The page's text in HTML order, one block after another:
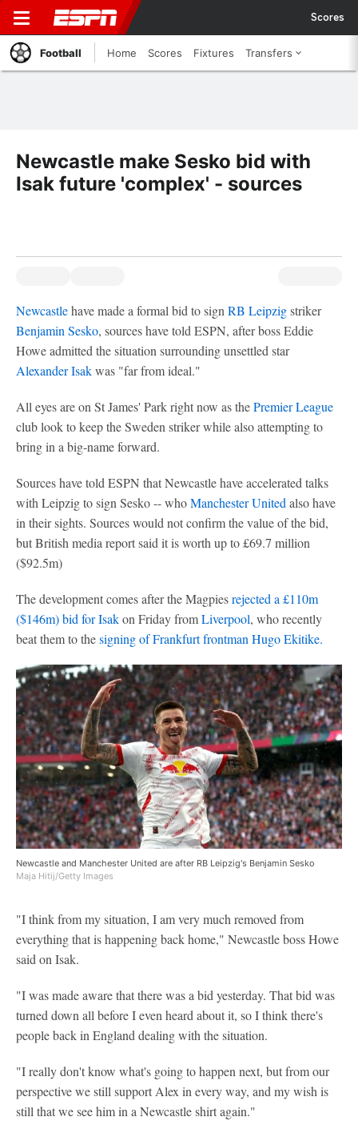
Scores
Football Home Scores Fixtures Transfers
Newcastle make Sesko bid with
Isak future 'complex' - sources
Newcastlehave made a formal bid to sign RB Leipzigstriker
Benjamin Sesko, sources have told ESPN, after boss Eddie
Howe admitted the situation surrounding unsettled star
Alexander Isakwas "far from ideal."
All eyes are on St James' Park right now as thePremier League
club look to keep the Sweden striker while also attempting to
bring in a big-name forward.
Sources have told ESPN that Newcastle have accelerated talks
with Leipzig to sign Sesko -- whoManchester United also have
in their sights. Sources would not confirm the value of the bid,
but British media report said it is worth up to £69.7 million
($92.5m)
The development comes after the Magpiesrejected a £110m
($146m) bid for Isakon Friday fromLiverpool, who recently
beat them to thesigning of Frankfurt frontman Hugo Ekitike.
Newcastle and Manchester United are after RB Leipzig's Benjamin Sesko
Maja Hitij/Getty Images
"I think from my situation, I am very much removed from
everything that is happening back home," Newcastle boss Howe
said on Isak.
"I was made aware that there was a bid yesterday. That bid was
turned down all before I even heard about it, so I think there's
people back in England dealing with the situation.
"I really don't know what's going to happen next, but from our
perspective we still support Alex in every way, and my wish is
still that we see him in a Newcastle shirt again."